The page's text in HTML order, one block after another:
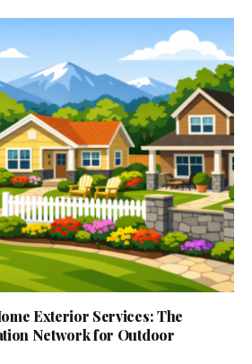
Exterior Services: The
Network for Outdoor